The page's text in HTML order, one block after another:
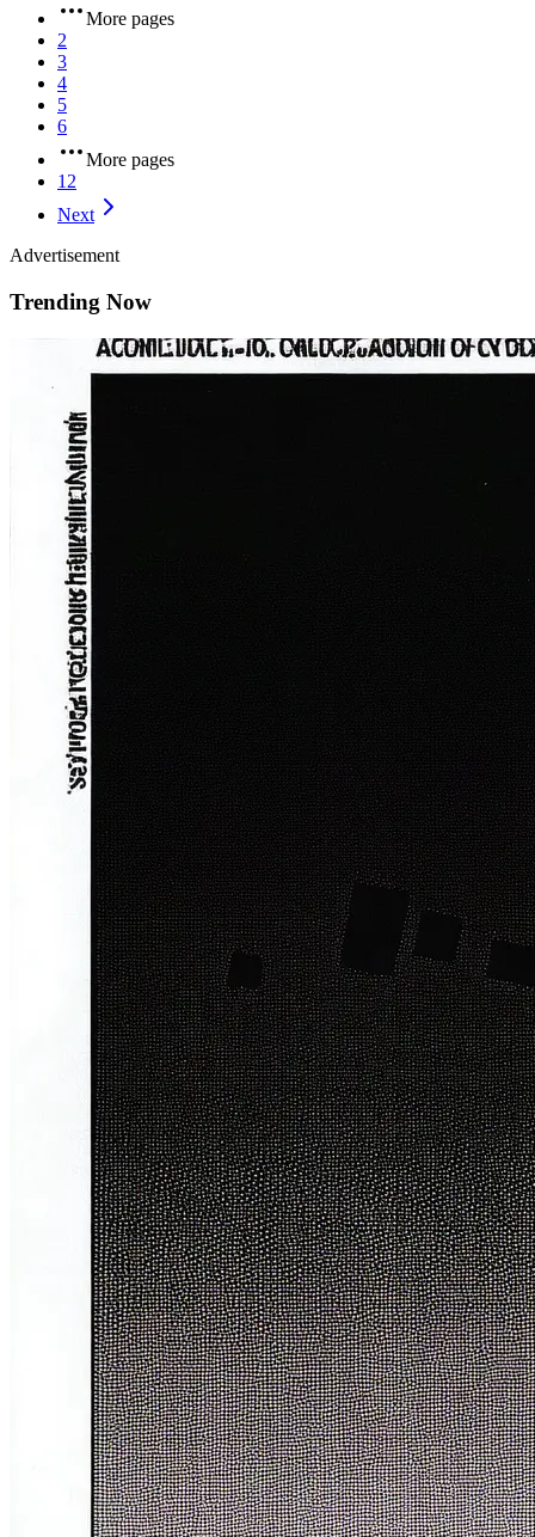
More pages
2
3
4
5
6
More pages
12
Next
Advertisement
Trending Now